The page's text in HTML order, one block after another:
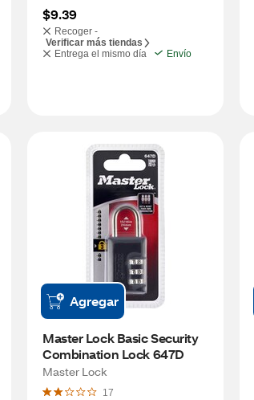
$9.39
Recoger -
Verificar más tiendas
Entrega el mismo día
Envío
Agregar
Master Lock Basic Security
Combination Lock 647D
Master Lock
17